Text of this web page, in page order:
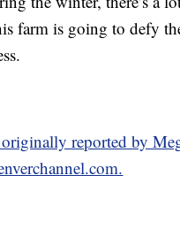
farm is going to defy
reported by